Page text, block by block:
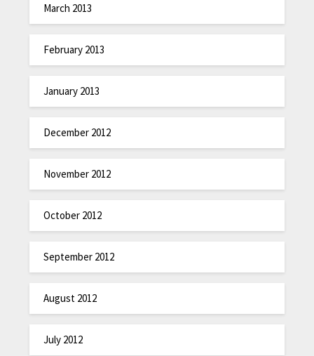
March 2013
February 2013
January 2013
December 2012
November 2012
October 2012
September 2012
August 2012
July 2012